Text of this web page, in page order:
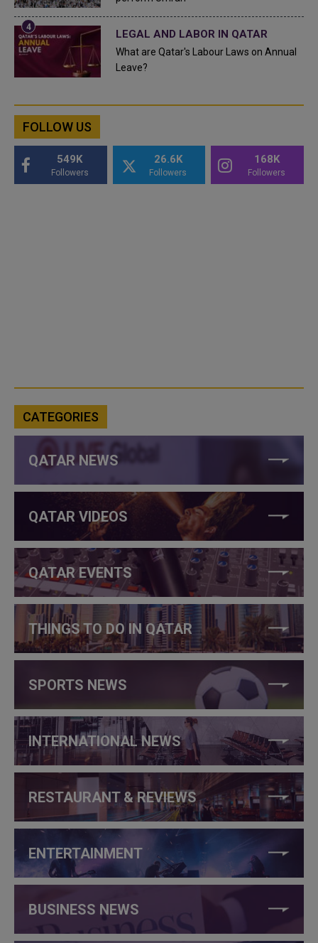
LEGAL AND LABOR IN QATAR
What are Qatar's Labour Laws on Annual
Leave?
FOLLOW US
549K
Followers
26.6K
Followers
168K
Followers
CATEGORIES
QATAR NEWS
QATAR VIDEOS
QATAR EVENTS
THINGS TO DO IN QATAR
SPORTS NEWS
INTERNATIONAL NEWS
RESTAURANT & REVIEWS
ENTERTAINMENT
BUSINESS NEWS